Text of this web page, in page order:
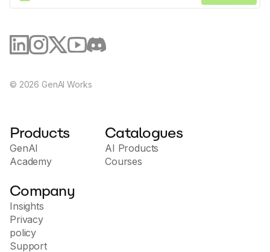
© 2026 GenAI Works
Products
GenAI
Academy
Catalogues
AI Products
Courses
Company
Insights
Privacy
policy
Support